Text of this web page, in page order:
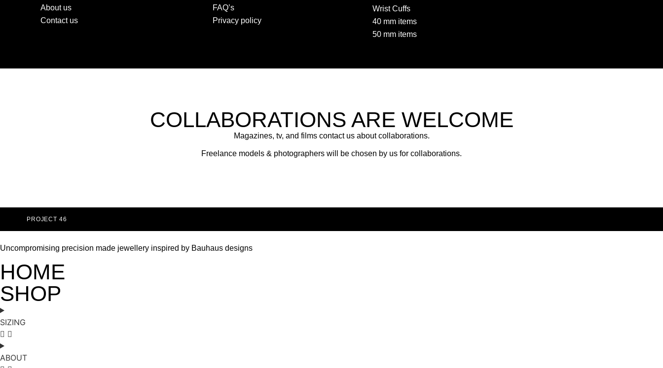
About us
Contact us
FAQ’s
Privacy policy
Wrist Cuffs
40 mm items
50 mm items
COLLABORATIONS ARE WELCOME
Magazines, tv, and films contact us about collaborations.
Freelance models & photographers will be chosen by us for collaborations.
PROJECT 46
Uncompromising precision made jewellery inspired by Bauhaus designs
HOME
SHOP
SIZING
ABOUT